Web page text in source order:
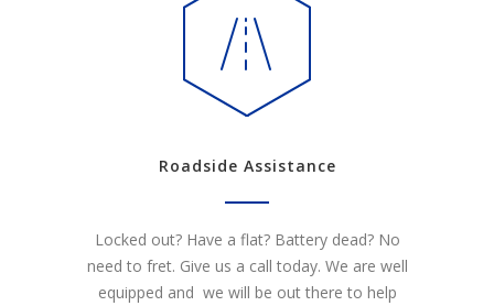
Roadside Assistance
Locked out? Have a flat? Battery dead? No
need to fret. Give us a call today. We are well
equipped and we will be out there to help